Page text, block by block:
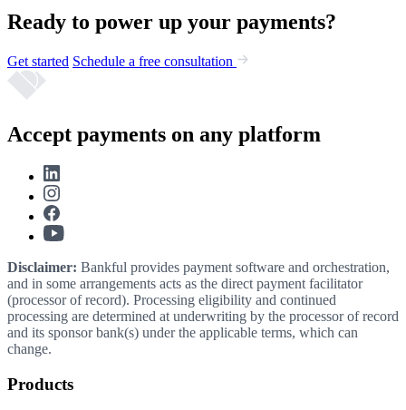
Ready to power up your payments?
Get started Schedule a free consultation
Accept payments on any platform
Disclaimer: Bankful provides payment software and orchestration,
and in some arrangements acts as the direct payment facilitator
(processor of record). Processing eligibility and continued
processing are determined at underwriting by the processor of record
and its sponsor bank(s) under the applicable terms, which can
change.
Products